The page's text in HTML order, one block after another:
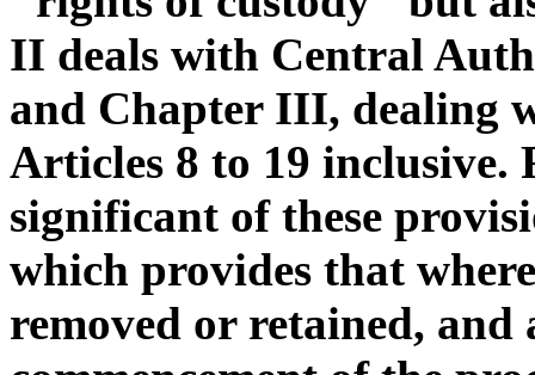
II deals with Central
and Chapter III, dealing
Articles 8 to 19 inclusive.
significant of these
which provides that
removed or retained, and